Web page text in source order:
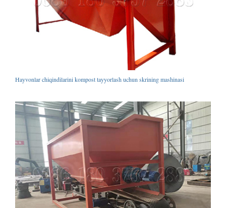
Hayvonlar chiqindilarini kompost tayyorlash uchun skrining mashinasi